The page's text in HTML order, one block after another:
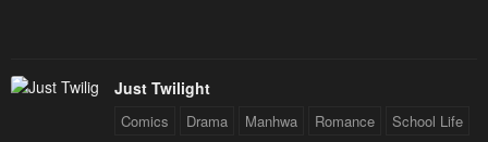
Just Twilight
Comics Drama Manhwa Romance School Life